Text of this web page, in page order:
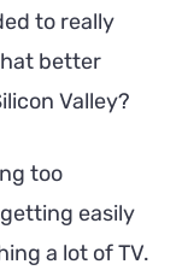
to really
better
Valley?
too
easily
a lot of TV.